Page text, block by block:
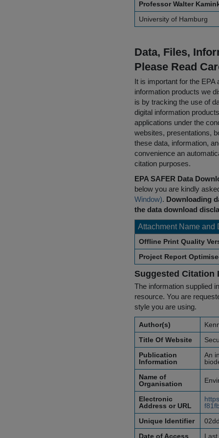
Professor Walter
University of Hamburg
Data, Files,
Please Read
It is important for the
information products we
is by tracking the use of
digital information
applications under the
websites, presentations,
these data, information,
convenience an
citation purposes.
EPA SAFER Data
below you are kindly
Window). Downloading
the data download
Attachment Name and
Offline Print Quality
Project Report
Suggested Citation
The information supplied
resource. You are
style you are using.
Author(s)
Title Of Website
Publication
Information
An
Name of
Organisation
Electronic
Address or URL
Unique Identifier
Date of Access